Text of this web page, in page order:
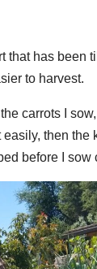
that has been
to harvest.
carrots I
then the
before I sow